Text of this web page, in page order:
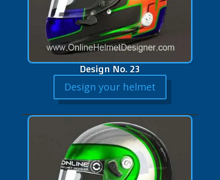
Design No. 23
Design your helmet